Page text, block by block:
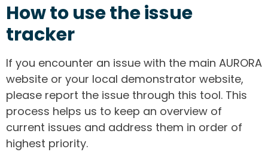
How to use the issue
tracker
If you encounter an issue with the main AURORA
website or your local demonstrator website,
please report the issue through this tool. This
process helps us to keep an overview of
current issues and address them in order of
highest priority.